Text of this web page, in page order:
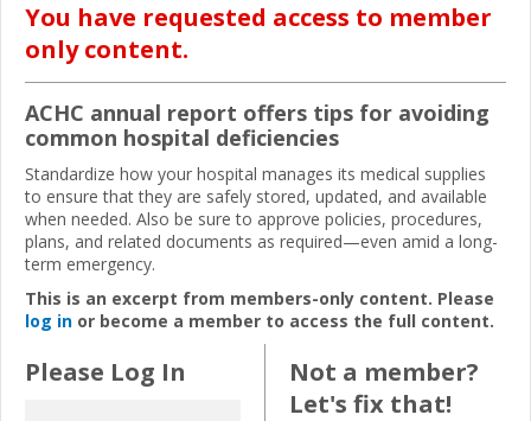
You have requested access to member
only content.
ACHC annual report offers tips for avoiding
common hospital deficiencies
Standardize how your hospital manages its medical supplies
to ensure that they are safely stored, updated, and available
when needed. Also be sure to approve policies, procedures,
plans, and related documents as required—even amid a long-
term emergency.
This is an excerpt from members-only content. Please
log in or become a member to access the full content.
Please Log In
Not a member?
Let's fix that!